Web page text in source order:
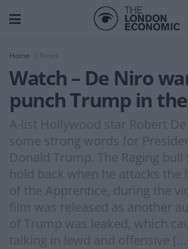
Home News
Watch – De Niro
punch Trump in
A-list Hollywood star Robert
some strong words for
Donald Trump. The Raging bull
hold back when he attacks the
of the Apprentice, during the
film was released as another
of Trump was leaked, which
talking in lewd and offensive